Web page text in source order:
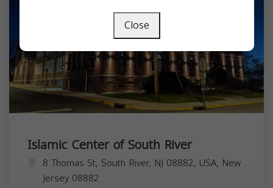
Islamic Center of South River
8 Thomas St, South River, NJ 08882, USA, New
Jersey 08882
Close